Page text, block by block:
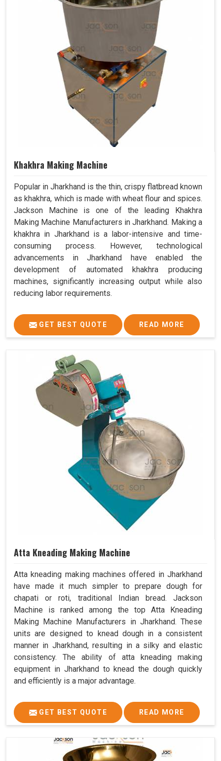
Khakhra Making Machine
Popular in Jharkhand is the thin, crispy flatbread known
as khakhra, which is made with wheat flour and spices.
Jackson Machine is one of the leading Khakhra
Making Machine Manufacturers in Jharkhand. Making a
khakhra in Jharkhand is a labor-intensive and time-
consuming process. However, technological
advancements in Jharkhand have enabled the
development of automated khakhra producing
machines, significantly increasing output while also
reducing labor requirements.
GET BEST QUOTE READ MORE
Atta Kneading Making Machine
Atta kneading making machines offered in Jharkhand
have made it much simpler to prepare dough for
chapati or roti, traditional Indian bread. Jackson
Machine is ranked among the top Atta Kneading
Making Machine Manufacturers in Jharkhand. These
units are designed to knead dough in a consistent
manner in Jharkhand, resulting in a silky and elastic
consistency. The ability of atta kneading making
equipment in Jharkhand to knead the dough quickly
and efficiently is a major advantage.
GET BEST QUOTE READ MORE